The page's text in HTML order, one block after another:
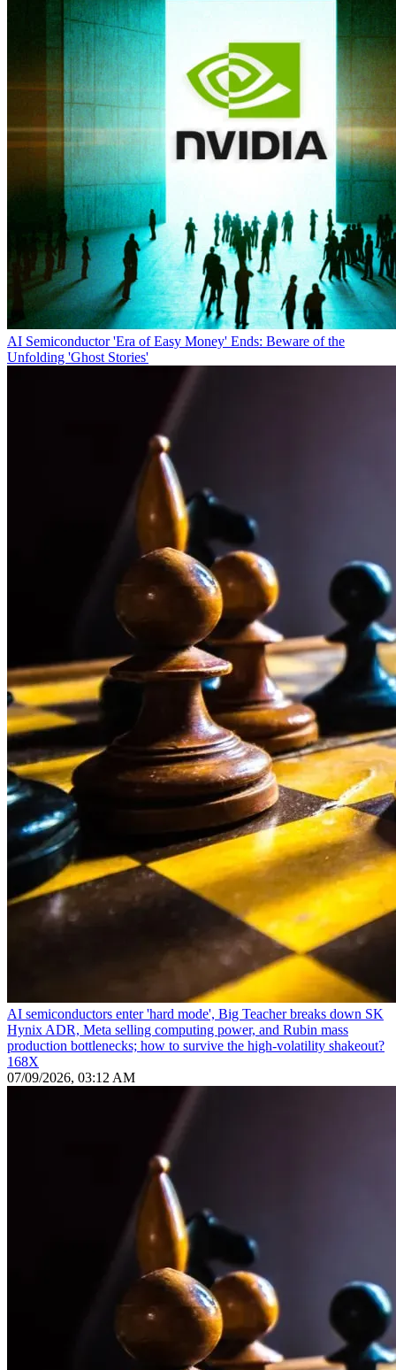
AI Semiconductor 'Era of Easy Money' Ends: Beware of the
Unfolding 'Ghost Stories'
AI semiconductors enter 'hard mode', Big Teacher breaks down SK
Hynix ADR, Meta selling computing power, and Rubin mass
production bottlenecks; how to survive the high-volatility shakeout?
168X
07/09/2026, 03:12 AM